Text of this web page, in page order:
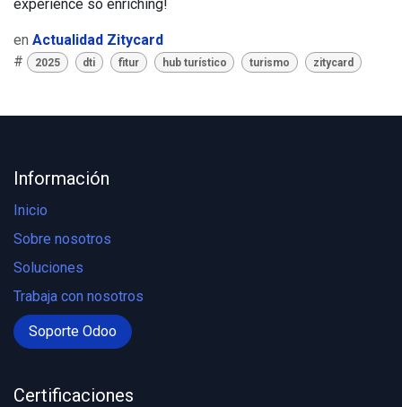
experience so enriching!
en Actualidad Zitycard
#
2025 dti fitur hub turístico turismo zitycard
Información
Inicio
Sobre nosotros
Soluciones
Trabaja con nosotros
Soporte Odoo
Certificaciones